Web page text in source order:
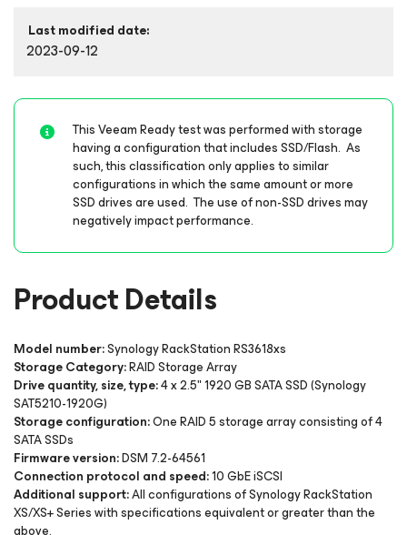
Last modified date:
2023-09-12
This Veeam Ready test was performed with storage
having a configuration that includes SSD/Flash. As
such, this classification only applies to similar
configurations in which the same amount or more
SSD drives are used. The use of non-SSD drives may
negatively impact performance.
Product Details
Model number:Synology RackStation RS3618xs
Storage Category:RAID Storage Array
Drive quantity, size, type:4 x 2.5" 1920 GB SATA SSD (Synology
SAT5210-1920G)
Storage configuration:One RAID 5 storage array consisting of 4
SATA SSDs
Firmware version:DSM 7.2-64561
Connection protocol and speed:10 GbE iSCSI
Additional support:All configurations of Synology RackStation
XS/XS+ Series with specifications equivalent or greater than the